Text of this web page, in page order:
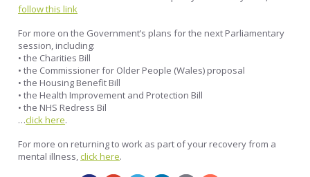
follow this link
For more on the Government’s plans for the next Parliamentary
session, including:
• the Charities Bill
• the Commissioner for Older People (Wales) proposal
• the Housing Benefit Bill
• the Health Improvement and Protection Bill
• the NHS Redress Bil
…click here.
For more on returning to work as part of your recovery from a
mental illness,click here.